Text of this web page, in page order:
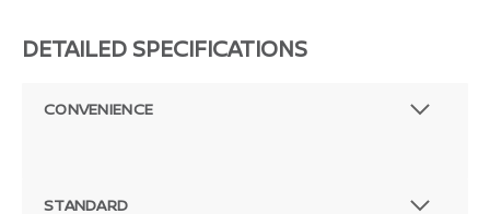
DETAILED SPECIFICATIONS
CONVENIENCE
STANDARD